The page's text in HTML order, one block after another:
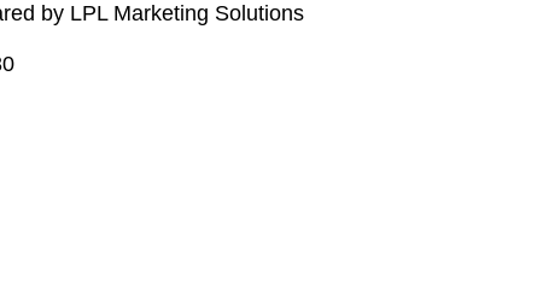
by LPL Marketing Solutions